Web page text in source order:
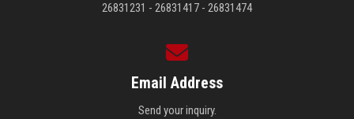
26831231 - 26831417 - 26831474
Email Address
Send your inquiry.